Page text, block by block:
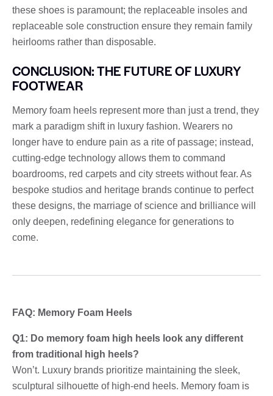
these shoes is paramount; the replaceable insoles and
replaceable sole construction ensure they remain family
heirlooms rather than disposable.
CONCLUSION: THE FUTURE OF LUXURY
FOOTWEAR
Memory foam heels represent more than just a trend, they
mark a paradigm shift in luxury fashion. Wearers no
longer have to endure pain as a rite of passage; instead,
cutting-edge technology allows them to command
boardrooms, red carpets and city streets without fear. As
bespoke studios and heritage brands continue to perfect
these designs, the marriage of science and brilliance will
only deepen, redefining elegance for generations to
come.
FAQ: Memory Foam Heels
Q1: Do memory foam high heels look any different
from traditional high heels?
Won’t. Luxury brands prioritize maintaining the sleek,
sculptural silhouette of high-end heels. Memory foam is